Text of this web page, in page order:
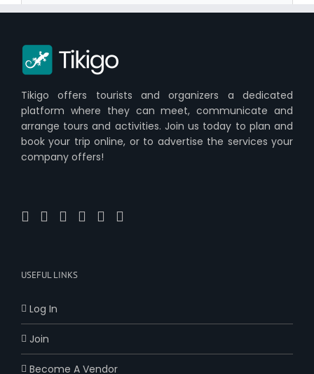
Tikigo offers tourists and organizers a dedicated
platform where they can meet, communicate and
arrange tours and activities. Join us today to plan and
book your trip online, or to advertise the services your
company offers!
USEFUL LINKS
Log In
Join
Become A Vendor